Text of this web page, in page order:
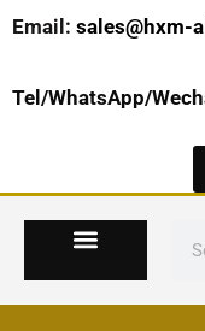
Email: sales@hxm-
Tel/WhatsApp/